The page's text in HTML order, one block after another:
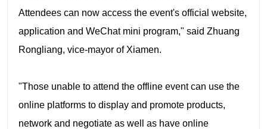
Attendees can now access the event's official website,
application and WeChat mini program," said Zhuang
Rongliang, vice-mayor of Xiamen.
"Those unable to attend the offline event can use the
online platforms to display and promote products,
network and negotiate as well as have online